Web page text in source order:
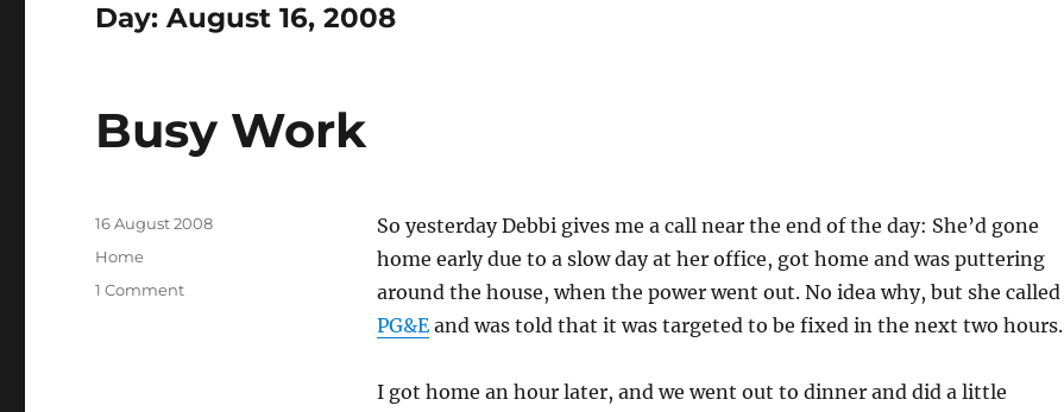
Day:August 16, 2008
Busy Work
So yesterday Debbi gives me a call near the end of the day: She’d gone
home early due to a slow day at her office, got home and was puttering
around the house, when the power went out. No idea why, but she called
PG&Eand was told that it was targeted to be fixed in the next two hours.
I got home an hour later, and we went out to dinner and did a little
Posted
on
16 August 2008
Categories
Home
1 Commenton